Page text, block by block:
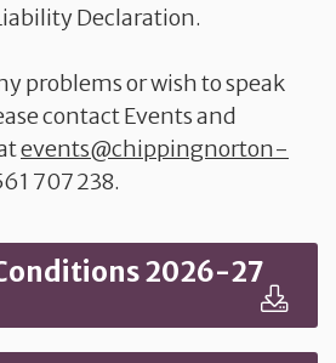
Declaration.
problems or wish to speak
contact Events and
events@chippingnorton-
707 238.
2026-27